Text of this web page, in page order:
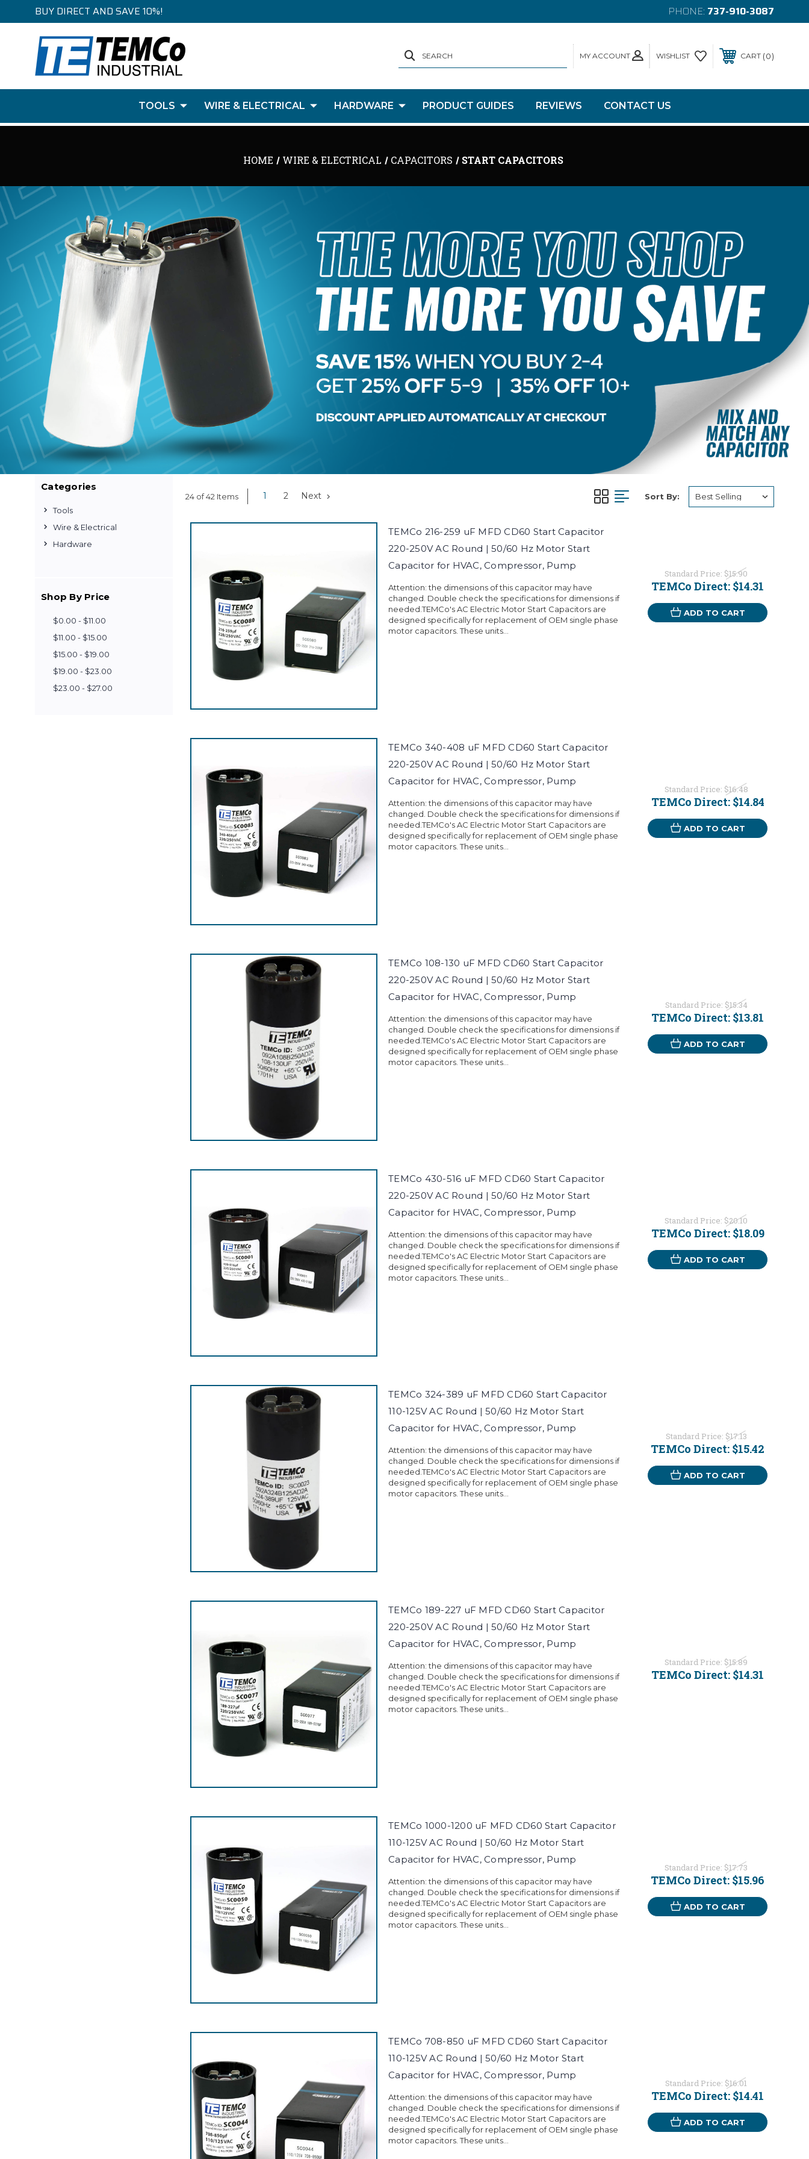
BUY DIRECT AND SAVE 10%! PHONE: 737-910-3087
MY ACCOUNT
SEARCH WISHLIST CART 0
TOOLS WIRE & ELECTRICAL HARDWARE PRODUCT GUIDES REVIEWS CONTACT US
HOME WIRE & ELECTRICAL CAPACITORS START CAPACITORS
Categories
Tools
Wire & Electrical
Hardware
Shop By Price
$0.00 - $11.00
$11.00 - $15.00
$15.00 - $19.00
$19.00 - $23.00
$23.00 - $27.00
24 of 42 Items 1 2 Next Sort By:
TEMCo 216-259 uF MFD CD60 Start Capacitor
220-250V AC Round | 50/60 Hz Motor Start
Capacitor for HVAC, Compressor, Pump
Attention: the dimensions of this capacitor may have
changed. Double check the specifications for dimensions if
needed.TEMCo's AC Electric Motor Start Capacitors are
designed specifically for replacement of OEM single phase
motor capacitors. These units...
Standard Price: $15.90
TEMCo Direct: $14.31
ADD TO CART
TEMCo 340-408 uF MFD CD60 Start Capacitor
220-250V AC Round | 50/60 Hz Motor Start
Capacitor for HVAC, Compressor, Pump
Attention: the dimensions of this capacitor may have
changed. Double check the specifications for dimensions if
needed.TEMCo's AC Electric Motor Start Capacitors are
designed specifically for replacement of OEM single phase
motor capacitors. These units...
Standard Price: $16.48
TEMCo Direct: $14.84
ADD TO CART
TEMCo 108-130 uF MFD CD60 Start Capacitor
220-250V AC Round | 50/60 Hz Motor Start
Capacitor for HVAC, Compressor, Pump
Attention: the dimensions of this capacitor may have
changed. Double check the specifications for dimensions if
needed.TEMCo's AC Electric Motor Start Capacitors are
designed specifically for replacement of OEM single phase
motor capacitors. These units...
Standard Price: $15.34
TEMCo Direct: $13.81
ADD TO CART
TEMCo 430-516 uF MFD CD60 Start Capacitor
220-250V AC Round | 50/60 Hz Motor Start
Capacitor for HVAC, Compressor, Pump
Attention: the dimensions of this capacitor may have
changed. Double check the specifications for dimensions if
needed.TEMCo's AC Electric Motor Start Capacitors are
designed specifically for replacement of OEM single phase
motor capacitors. These units...
Standard Price: $20.10
TEMCo Direct: $18.09
ADD TO CART
TEMCo 324-389 uF MFD CD60 Start Capacitor
110-125V AC Round | 50/60 Hz Motor Start
Capacitor for HVAC, Compressor, Pump
Attention: the dimensions of this capacitor may have
changed. Double check the specifications for dimensions if
needed.TEMCo's AC Electric Motor Start Capacitors are
designed specifically for replacement of OEM single phase
motor capacitors. These units...
Standard Price: $17.13
TEMCo Direct: $15.42
ADD TO CART
TEMCo 189-227 uF MFD CD60 Start Capacitor
220-250V AC Round | 50/60 Hz Motor Start
Capacitor for HVAC, Compressor, Pump
Attention: the dimensions of this capacitor may have
changed. Double check the specifications for dimensions if
needed.TEMCo's AC Electric Motor Start Capacitors are
designed specifically for replacement of OEM single phase
motor capacitors. These units...
Standard Price: $15.89
TEMCo Direct: $14.31
TEMCo 1000-1200 uF MFD CD60 Start Capacitor
110-125V AC Round | 50/60 Hz Motor Start
Capacitor for HVAC, Compressor, Pump
Attention: the dimensions of this capacitor may have
changed. Double check the specifications for dimensions if
needed.TEMCo's AC Electric Motor Start Capacitors are
designed specifically for replacement of OEM single phase
motor capacitors. These units...
Standard Price: $17.73
TEMCo Direct: $15.96
ADD TO CART
TEMCo 708-850 uF MFD CD60 Start Capacitor
110-125V AC Round | 50/60 Hz Motor Start
Capacitor for HVAC, Compressor, Pump
Attention: the dimensions of this capacitor may have
changed. Double check the specifications for dimensions if
needed.TEMCo's AC Electric Motor Start Capacitors are
designed specifically for replacement of OEM single phase
motor capacitors. These units...
Standard Price: $16.01
TEMCo Direct: $14.41
ADD TO CART